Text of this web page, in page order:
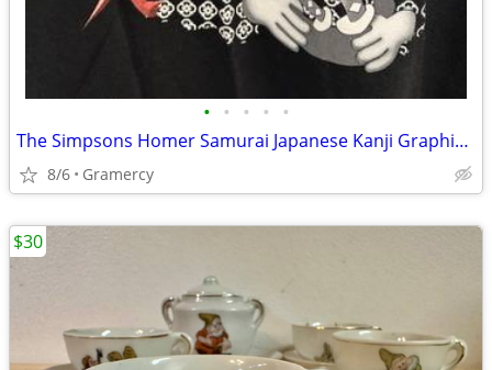
• • • • •
The Simpsons Homer Samurai Japanese Kanji Graphic Tee Shirt Black
8/6 Gramercy
$30